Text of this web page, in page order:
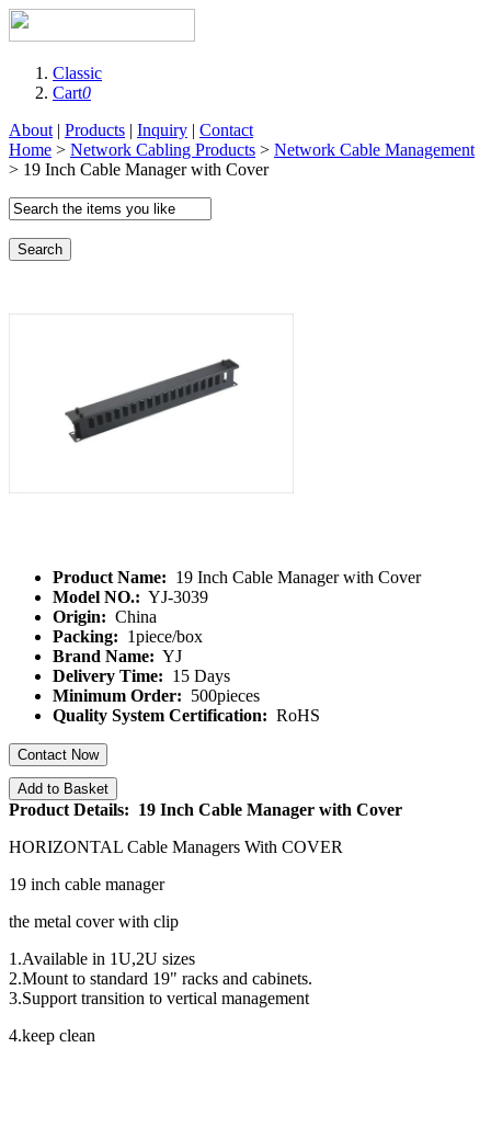
Classic
Cart0
About | Products | Inquiry | Contact
Home > Network Cabling Products > Network Cable Management
> 19 Inch Cable Manager with Cover
Search
Product Name: 19 Inch Cable Manager with Cover
Model NO.: YJ-3039
Origin: China
Packing: 1piece/box
Brand Name: YJ
Delivery Time: 15 Days
Minimum Order: 500pieces
Quality System Certification: RoHS
Contact Now
Add to Basket
Product Details: 19 Inch Cable Manager with Cover
HORIZONTAL Cable Managers With COVER
19 inch cable manager
the metal cover with clip
1.Available in 1U,2U sizes
2.Mount to standard 19" racks and cabinets.
3.Support transition to vertical management
4.keep clean